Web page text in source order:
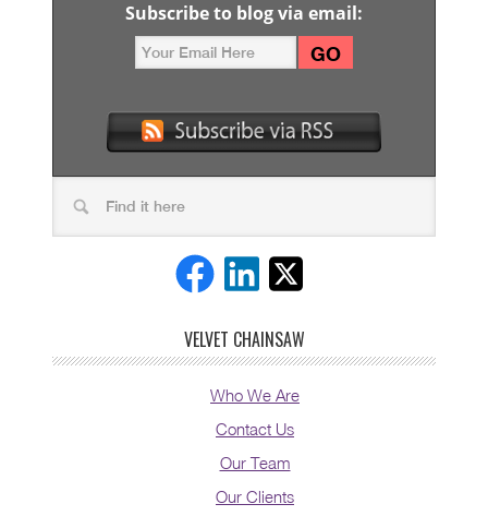
Subscribe to blog via email:
VELVET CHAINSAW
Who We Are
Contact Us
Our Team
Our Clients